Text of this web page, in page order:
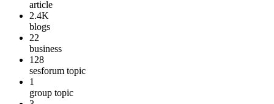
article
2.4K
blogs
22
business
128
sesforum topic
1
group topic